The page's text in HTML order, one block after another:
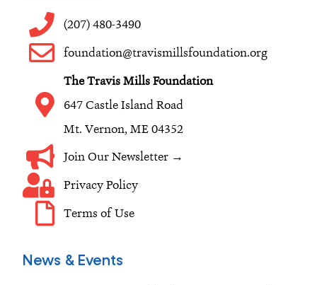
o
o
k
g
r
a
m
d
i
n
(207) 480-3490
foundation@travismillsfoundation.org
The Travis Mills Foundation
647 Castle Island Road
Mt. Vernon, ME 04352
Join Our Newsletter →
Privacy Policy
Terms of Use
News & Events